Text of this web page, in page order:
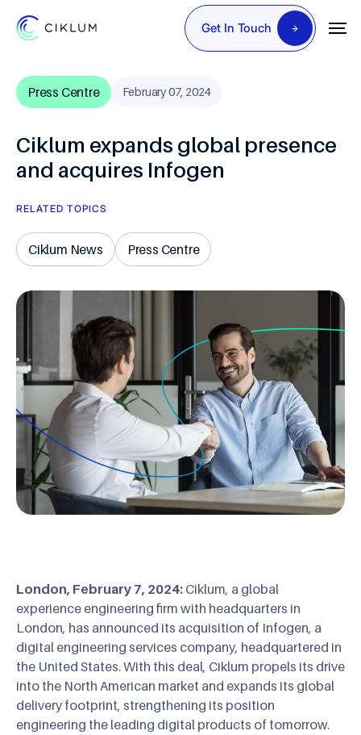
Get In Touch
Press Centre February 07, 2024
Ciklum expands global presence
and acquires Infogen
RELATED TOPICS
Ciklum News Press Centre
London, February 7, 2024: Ciklum, a global
experience engineering firm with headquarters in
London, has announced its acquisition of Infogen, a
digital engineering services company, headquartered in
the United States. With this deal, Ciklum propels its drive
into the North American market and expands its global
delivery footprint, strengthening its position
engineering the leading digital products of tomorrow.